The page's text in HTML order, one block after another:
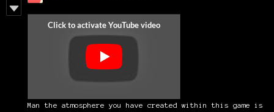
Man the atmosphere you have created within this game is